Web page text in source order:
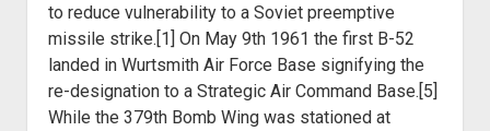
to reduce vulnerability to a Soviet preemptive
missile strike.[1] On May 9th 1961 the first B-52
landed in Wurtsmith Air Force Base signifying the
re-designation to a Strategic Air Command Base.[5]
While the 379th Bomb Wing was stationed at